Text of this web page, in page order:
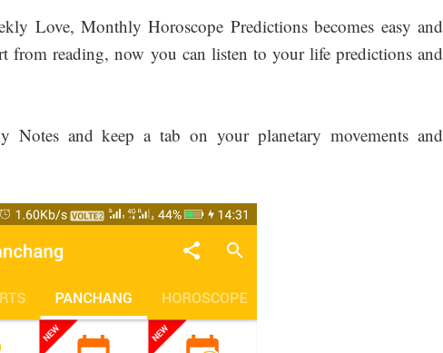
Love, Monthly Horoscope Predictions becomes easy and
reading, now you can listen to your life predictions and
Notes and keep a tab on your planetary movements and